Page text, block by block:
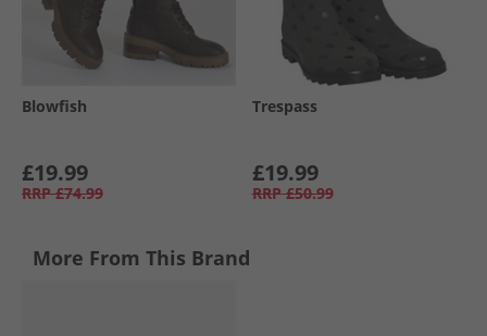
Blowfish
£19.99
RRP £74.99
Trespass
£19.99
RRP £50.99
More From This Brand